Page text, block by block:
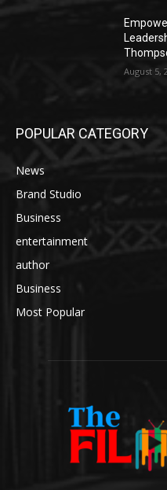
August 5,
POPULAR CATEGORY
News
Brand Studio
Business
entertainment
author
Business
Most Popular